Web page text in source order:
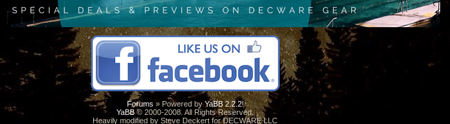
Forums » Powered byYaBB 2.2.2!
YaBB© 2000-2008. All Rights Reserved.
Heavily modified by Steve Deckert for DECWARE LLC